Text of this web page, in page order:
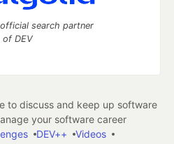
search partner
of DEV
to discuss and keep up software
your software career
DEV++
Videos